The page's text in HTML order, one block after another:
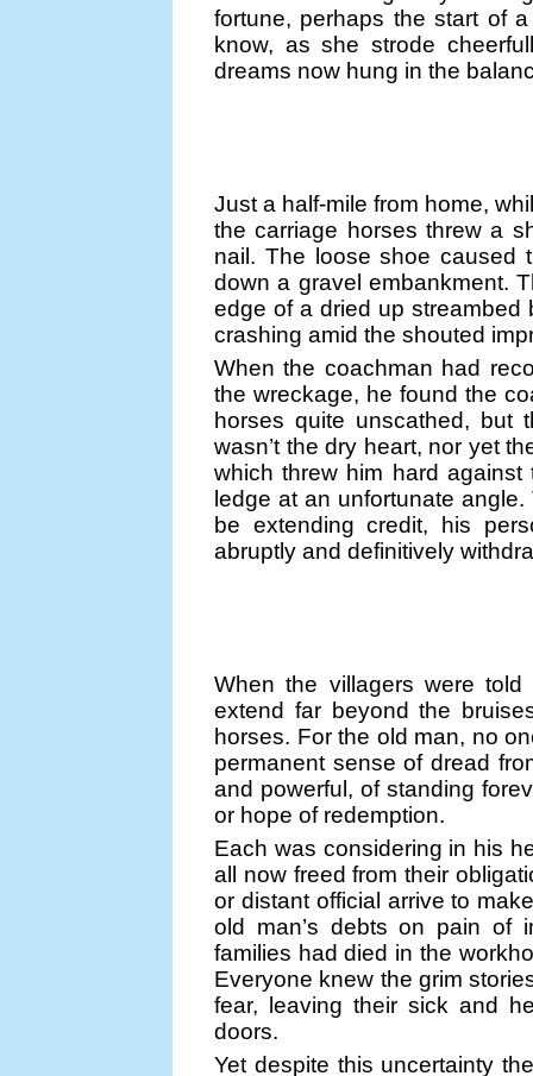
fortune, perhaps the start of
know, as she strode
dreams now hung in the
Just a half-mile from home,
the carriage horses threw a
nail. The loose shoe caused
down a gravel embankment.
edge of a dried up streambed
crashing amid the shouted
When the coachman had
the wreckage, he found the
horses quite unscathed, but
wasn’t the dry heart, nor yet
which threw him hard
ledge at an unfortunate
be extending credit, his
abruptly and definitively
When the villagers were
extend far beyond the
horses. For the old man, no
permanent sense of dread
and powerful, of standing
or hope of redemption.
Each was considering in his
all now freed from their
or distant official arrive to
old man’s debts on pain of
families had died in the
Everyone knew the grim
fear, leaving their sick and
doors.
Yet despite this uncertainty